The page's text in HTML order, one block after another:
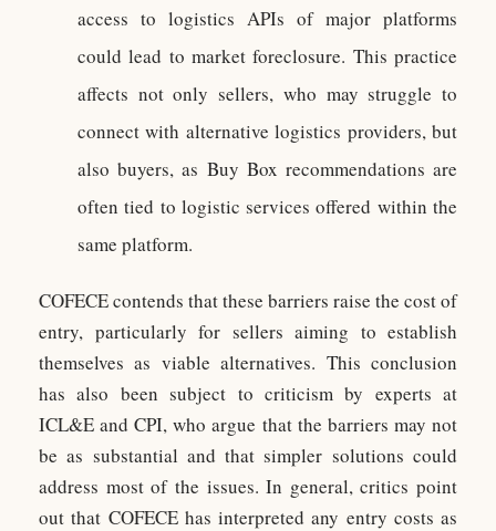
access to logistics APIs of major platforms
could lead to market foreclosure. This practice
affects not only sellers, who may struggle to
connect with alternative logistics providers, but
also buyers, as Buy Box recommendations are
often tied to logistic services offered within the
same platform.
COFECE contends that these barriers raise the cost of
entry, particularly for sellers aiming to establish
themselves as viable alternatives. This conclusion
has also been subject to criticism by experts at
ICL&E and CPI, who argue that the barriers may not
be as substantial and that simpler solutions could
address most of the issues. In general, critics point
out that COFECE has interpreted any entry costs as